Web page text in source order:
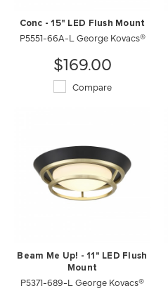
Conc - 15" LED Flush Mount
P5551-66A-L George Kovacs®
$169.00
Compare
Beam Me Up! - 11" LED Flush
Mount
P5371-689-L George Kovacs®